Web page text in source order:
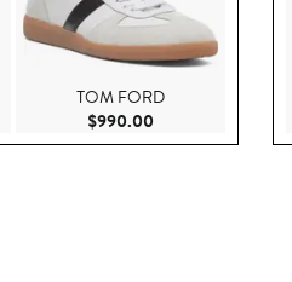
$44.00
TOM FORD
$990.00